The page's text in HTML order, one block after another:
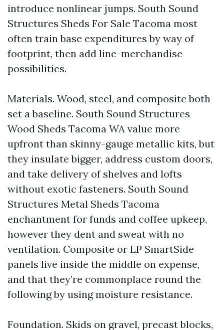
introduce nonlinear jumps. South Sound
Structures Sheds For Sale Tacoma most
often train base expenditures by way of
footprint, then add line-merchandise
possibilities.
Materials. Wood, steel, and composite both
set a baseline. South Sound Structures
Wood Sheds Tacoma WA value more
upfront than skinny-gauge metallic kits, but
they insulate bigger, address custom doors,
and take delivery of shelves and lofts
without exotic fasteners. South Sound
Structures Metal Sheds Tacoma
enchantment for funds and coffee upkeep,
however they dent and sweat with no
ventilation. Composite or LP SmartSide
panels live inside the middle on expense,
and that they’re commonplace round the
following by using moisture resistance.
Foundation. Skids on gravel, precast blocks,